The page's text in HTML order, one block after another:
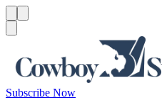
Subscribe Now